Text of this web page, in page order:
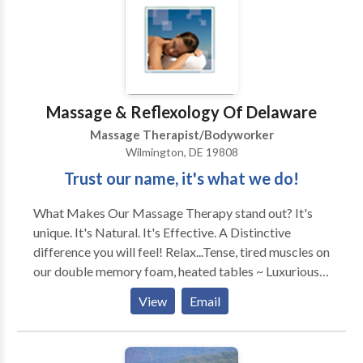
Massage & Reflexology Of Delaware
Massage Therapist/Bodyworker
Wilmington, DE 19808
Trust our name, it's what we do!
What Makes Our Massage Therapy stand out? It's
unique. It's Natural. It's Effective. A Distinctive
difference you will feel! Relax...Tense, tired muscles on
our double memory foam, heated tables ~ Luxurious
Relieve...Anxiety, tension & stress with our
complimentary hot/cold therapies ~ Soothing
Ease...Nagging aches, pains & fatigue, restoring you &
your body to a deep state of comfort ~ Naturally
View Email